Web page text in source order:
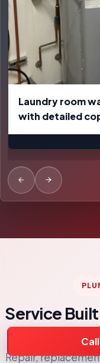
Exterior
copper pipe
Service
Repair,